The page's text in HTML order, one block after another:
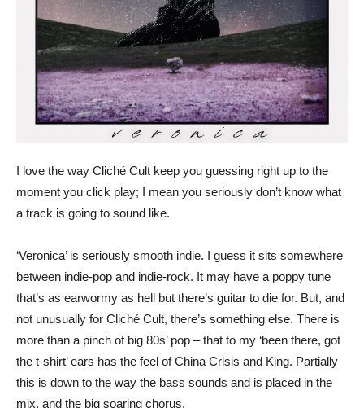
I love the way Cliché Cult keep you guessing right up to the
moment you click play; I mean you seriously don’t know what
a track is going to sound like.
‘Veronica’ is seriously smooth indie. I guess it sits somewhere
between indie-pop and indie-rock. It may have a poppy tune
that’s as earwormy as hell but there’s guitar to die for. But, and
not unusually for Cliché Cult, there’s something else. There is
more than a pinch of big 80s’ pop – that to my ‘been there, got
the t-shirt’ ears has the feel of China Crisis and King. Partially
this is down to the way the bass sounds and is placed in the
mix, and the big soaring chorus.